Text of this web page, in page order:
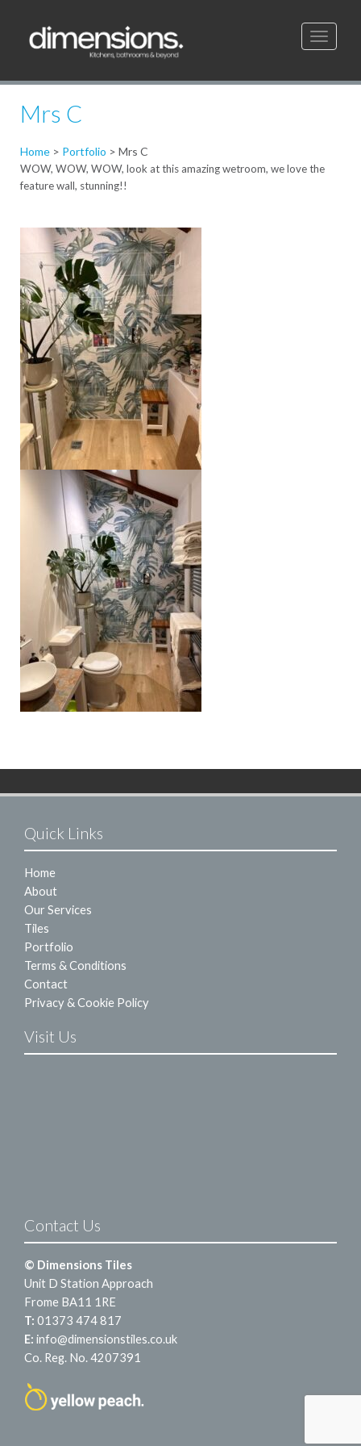
Toggle
Mrs C
Home > Portfolio > Mrs C
WOW, WOW, WOW, look at this amazing wetroom, we love the
feature wall, stunning!!
Quick Links
Home
About
Our Services
Tiles
Portfolio
Terms & Conditions
Contact
Privacy & Cookie Policy
Visit Us
Contact Us
© Dimensions Tiles
Unit D Station Approach
Frome BA11 1RE
T: 01373 474 817
E: info@dimensionstiles.co.uk
Co. Reg. No. 4207391